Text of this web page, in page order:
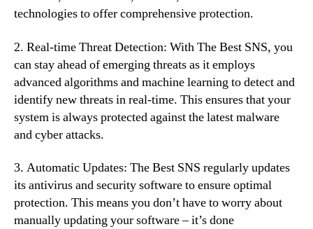
technologies to offer comprehensive protection.
2. Real-time Threat Detection: With The Best SNS, you
can stay ahead of emerging threats as it employs
advanced algorithms and machine learning to detect and
identify new threats in real-time. This ensures that your
system is always protected against the latest malware
and cyber attacks.
3. Automatic Updates: The Best SNS regularly updates
its antivirus and security software to ensure optimal
protection. This means you don’t have to worry about
manually updating your software – it’s done